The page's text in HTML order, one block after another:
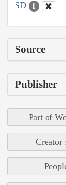
SD 1
Source
Publisher
Part of
Creator